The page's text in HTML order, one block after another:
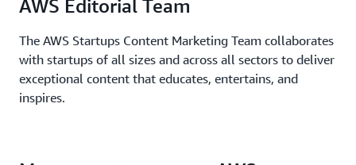
AWS Editorial Team
The AWS Startups Content Marketing Team collaborates
with startups of all sizes and across all sectors to deliver
exceptional content that educates, entertains, and
inspires.